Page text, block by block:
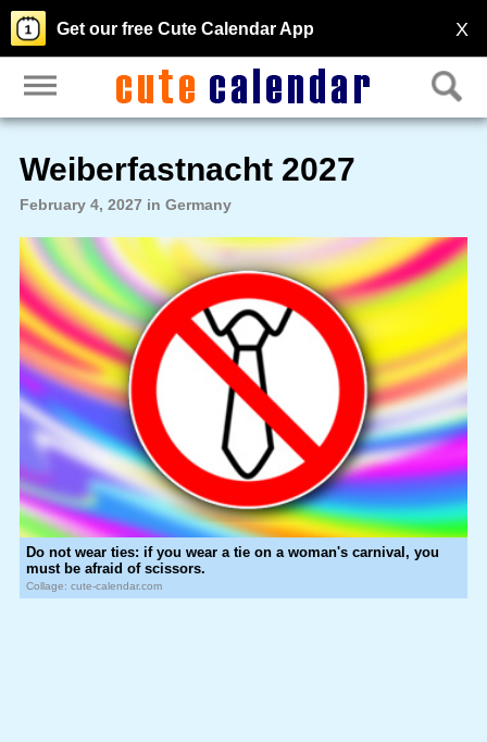
X
Get our free Cute Calendar App
Weiberfastnacht 2027
February 4, 2027 in Germany
Do not wear ties: if you wear a tie on a woman's carnival, you
must be afraid of scissors.
Collage: cute-calendar.com